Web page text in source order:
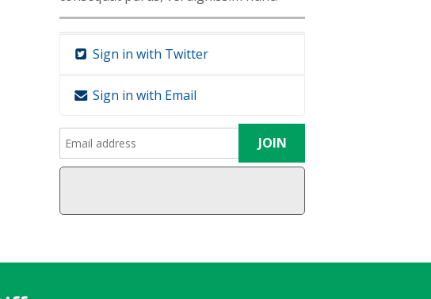
Sign in with Twitter
Sign in with Email